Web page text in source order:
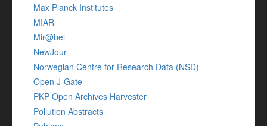
Max Planck Institutes
MIAR
Mir@bel
NewJour
Norwegian Centre for Research Data (NSD)
Open J-Gate
PKP Open Archives Harvester
Pollution Abstracts